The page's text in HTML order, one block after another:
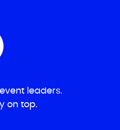
leaders.
on top.